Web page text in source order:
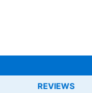
REVIEWS